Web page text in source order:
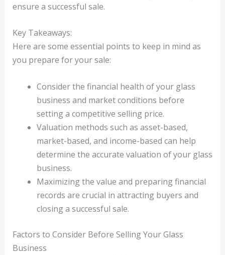
ensure a successful sale.
Key Takeaways:
Here are some essential points to keep in mind as
you prepare for your sale:
Consider the financial health of your glass
business and market conditions before
setting a competitive selling price.
Valuation methods such as asset-based,
market-based, and income-based can help
determine the accurate valuation of your glass
business.
Maximizing the value and preparing financial
records are crucial in attracting buyers and
closing a successful sale.
Factors to Consider Before Selling Your Glass
Business